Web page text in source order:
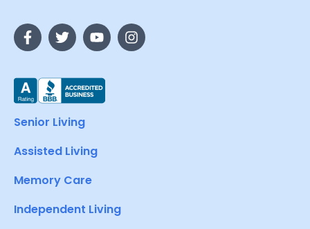
Senior Living
Assisted Living
Memory Care
Independent Living